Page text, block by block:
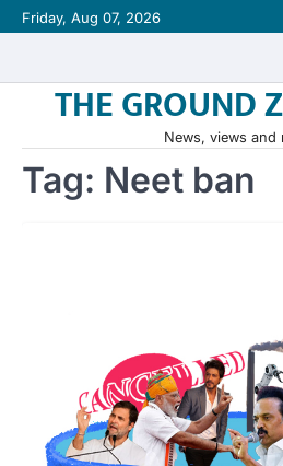
Skip
to
Friday, Aug 07, 2026
THE GROUND
News, views and
Tag: Neet ban